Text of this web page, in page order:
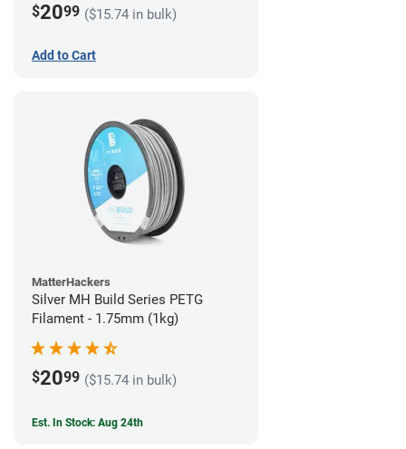
$2099 ($15.74 in bulk)
Add to Cart
MatterHackers
Silver MH Build Series PETG
Filament - 1.75mm (1kg)
$2099 ($15.74 in bulk)
Est. In Stock: Aug 24th